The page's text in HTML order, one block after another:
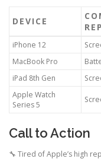
DEVICE
iPhone 12
MacBook Pro
iPad 8th Gen
Apple Watch
Series 5
Call to Action
🔧 Tired of Apple’s high